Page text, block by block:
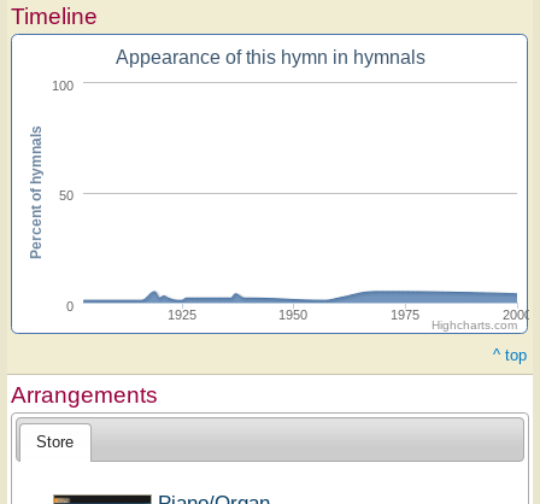
Timeline
Appearance of this hymn in hymnals
1925 1950 1975 2000
0
50
100
Percent of hymnals
Highcharts.com
^ top
Arrangements
Store